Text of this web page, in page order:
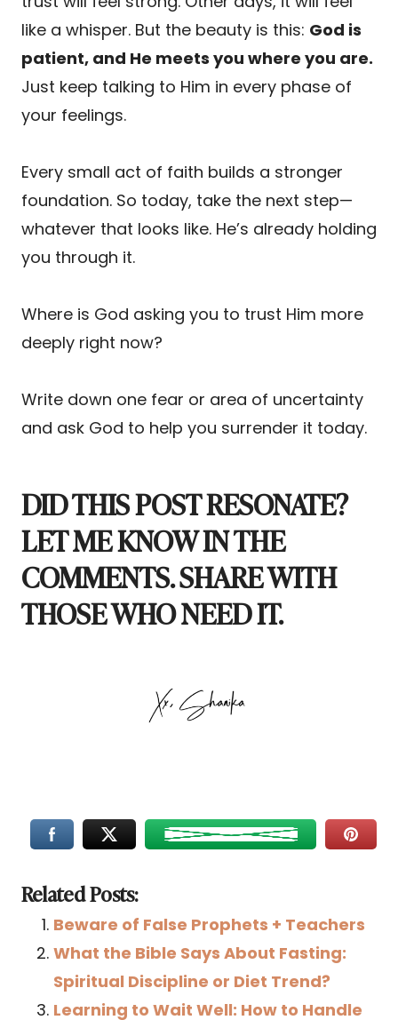
like a whisper. But the beauty is this: God is
patient, and He meets you where you are.
Just keep talking to Him in every phase of
your feelings.
Every small act of faith builds a stronger
foundation. So today, take the next step—
whatever that looks like. He’s already holding
you through it.
Where is God asking you to trust Him more
deeply right now?
Write down one fear or area of uncertainty
and ask God to help you surrender it today.
DID THIS POST RESONATE?
LET ME KNOW IN THE
COMMENTS. SHARE WITH
THOSE WHO NEED IT.
Related Posts:
Beware of False Prophets + Teachers
What the Bible Says About Fasting:
Spiritual Discipline or Diet Trend?
Learning to Wait Well: How to Handle